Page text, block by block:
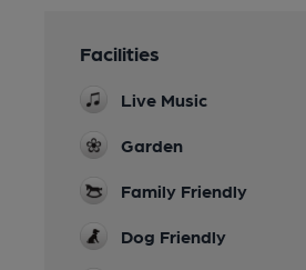
Facilities
Live Music
Garden
Family Friendly
Dog Friendly